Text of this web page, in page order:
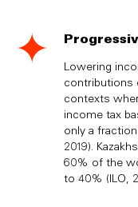
Lowering
contributions
contexts
income tax
only a
2019).
60% of the
to 40% (ILO,